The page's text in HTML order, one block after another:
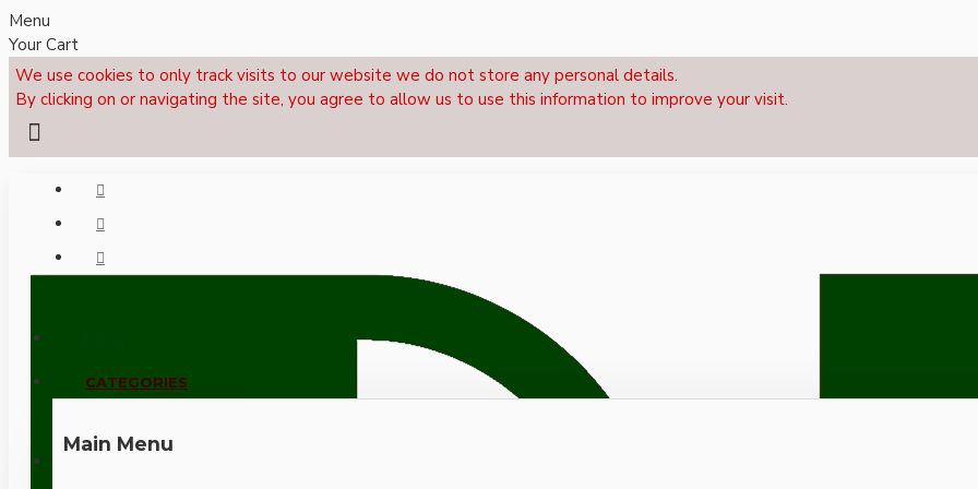
Menu
Your Cart
We use cookies to only track visits to our website we do not store any personal details.
By clicking on or navigating the site, you agree to allow us to use this information to improve your visit.
CALL NOW: +44 (0)1495 239017
CATEGORIES
Main Menu